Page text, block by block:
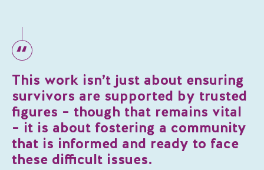
This work isn’t just about ensuring
survivors are supported by trusted
figures – though that remains vital
– it is about fostering a community
that is informed and ready to face
these difficult issues.